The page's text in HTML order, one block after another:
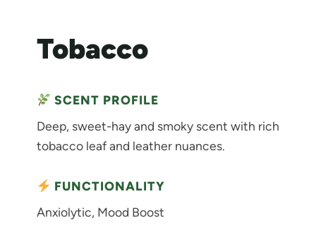
Tobacco
SCENT PROFILE
Deep, sweet-hay and smoky scent with rich
tobacco leaf and leather nuances.
FUNCTIONALITY
Anxiolytic, Mood Boost